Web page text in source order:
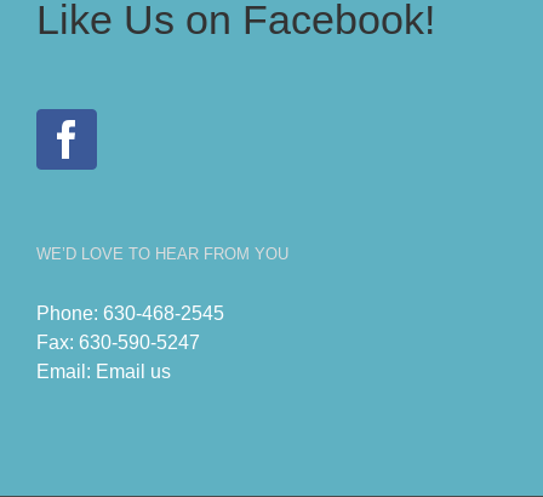
Like Us on Facebook!
WE’D LOVE TO HEAR FROM YOU
Phone: 630-468-2545
Fax: 630-590-5247
Email: Email us